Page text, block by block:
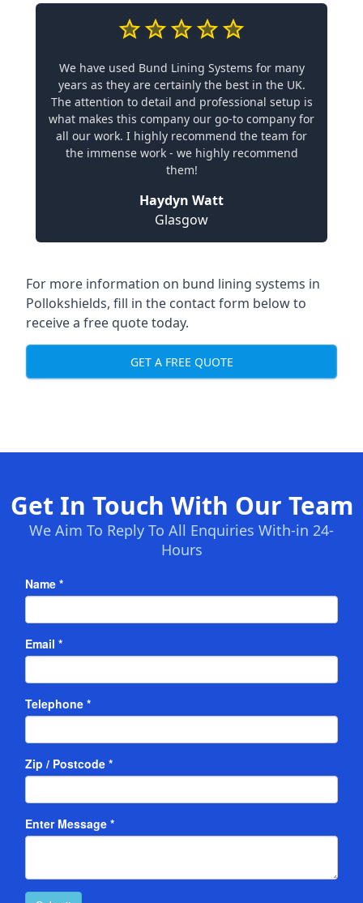
We have used Bund Lining Systems for many
years as they are certainly the best in the UK.
The attention to detail and professional setup is
what makes this company our go-to company for
all our work. I highly recommend the team for
the immense work - we highly recommend
them!
Haydyn Watt
Glasgow
For more information on bund lining systems in
Pollokshields, fill in the contact form below to
receive a free quote today.
GET A FREE QUOTE
Get In Touch With Our Team
We Aim To Reply To All Enquiries With-in 24-
Hours